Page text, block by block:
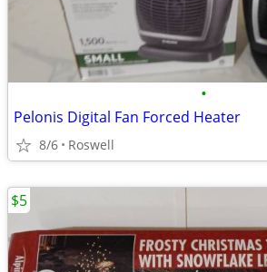
•
Pelonis Digital Fan Forced Heater
8/6 Roswell
$5